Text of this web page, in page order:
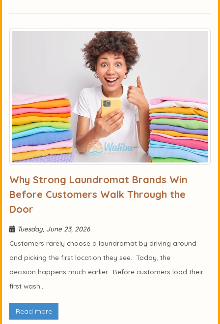
Why Strong Laundromat Brands Win
Before Customers Walk Through the
Door
Tuesday, June 23, 2026
Customers rarely choose a laundromat by driving around
and picking the first location they see. Today, the
decision happens much earlier. Before customers load their
first wash...
Read more